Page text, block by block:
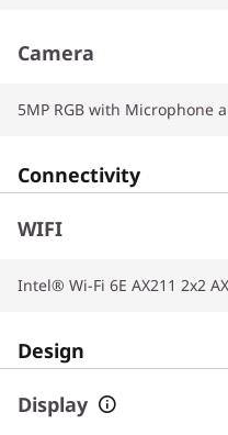
Camera
5MP RGB with Microphone
Connectivity
WIFI
Intel® Wi-Fi 6E AX211 2x2
Design
Display